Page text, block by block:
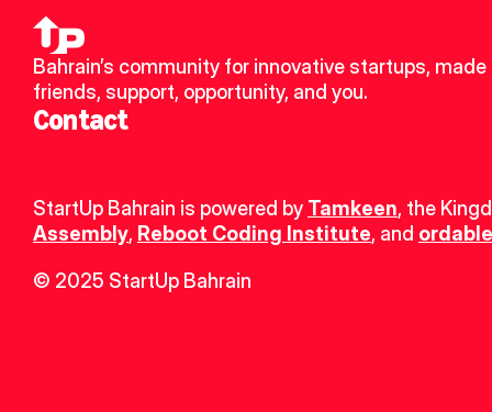
Bahrain’s community for innovative startups, made
friends, support, opportunity, and you.
Contact
StartUp Bahrain is powered by Tamkeen, the
Assembly, Reboot Coding Institute, and
© 2025 StartUp Bahrain